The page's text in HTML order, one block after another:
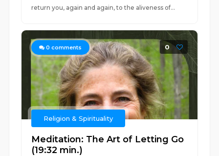
return you, again and again, to the aliveness of...
0 comments 0
Religion & Spirituality
Meditation: The Art of Letting Go
(19:32 min.)